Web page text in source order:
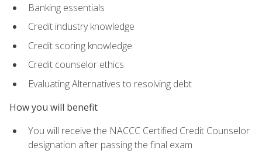
Banking essentials
Credit industry knowledge
Credit scoring knowledge
Credit counselor ethics
Evaluating Alternatives to resolving debt
How you will benefit
You will receive the NACCC Certified Credit Counselor
designation after passing the final exam